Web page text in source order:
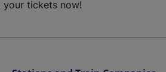
your tickets now!